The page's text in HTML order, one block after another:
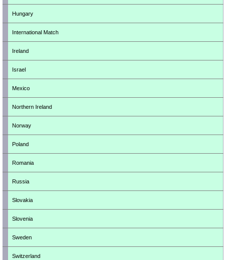
Hungary
International Match
Ireland
Israel
Mexico
Northern Ireland
Norway
Poland
Romania
Russia
Slovakia
Slovenia
Sweden
Switzerland